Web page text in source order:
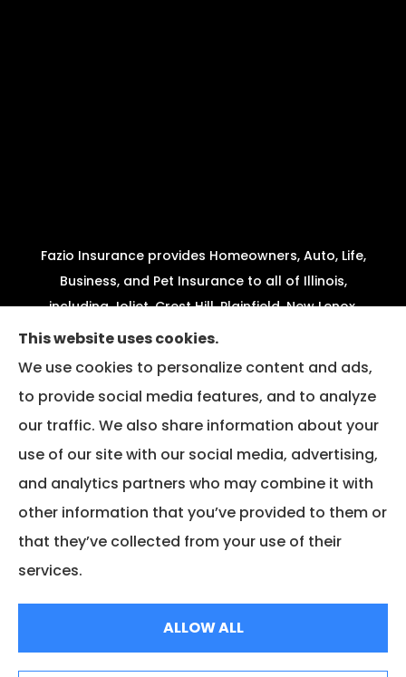
Fazio Insurance provides Homeowners, Auto, Life,
Business, and Pet Insurance to all of Illinois,
including Joliet, Crest Hill, Plainfield, New Lenox,
Shorewood, Minooka, and Channahon.
We do not offer every available plan in your area.
Any information we provide is limited to those
plans we do offer in your area. Please contact
Medicare.gov or 1-800-MEDICARE to get
information on all of your options.
© Copyright 2026, Fazio Insurance Privacy Statement
This website uses cookies.
We use cookies to personalize content and ads,
to provide social media features, and to analyze
our traffic. We also share information about your
use of our site with our social media, advertising,
and analytics partners who may combine it with
other information that you’ve provided to them or
that they’ve collected from your use of their
services.
ALLOW ALL